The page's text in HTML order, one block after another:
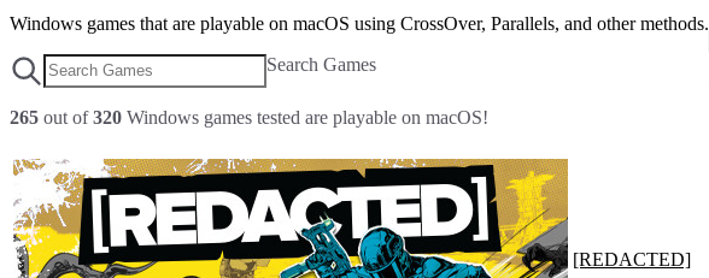
Windows games that are playable on macOS using CrossOver, Parallels, and other methods.
Search Games
265 out of320 Windows games tested are playable on macOS!
[REDACTED]